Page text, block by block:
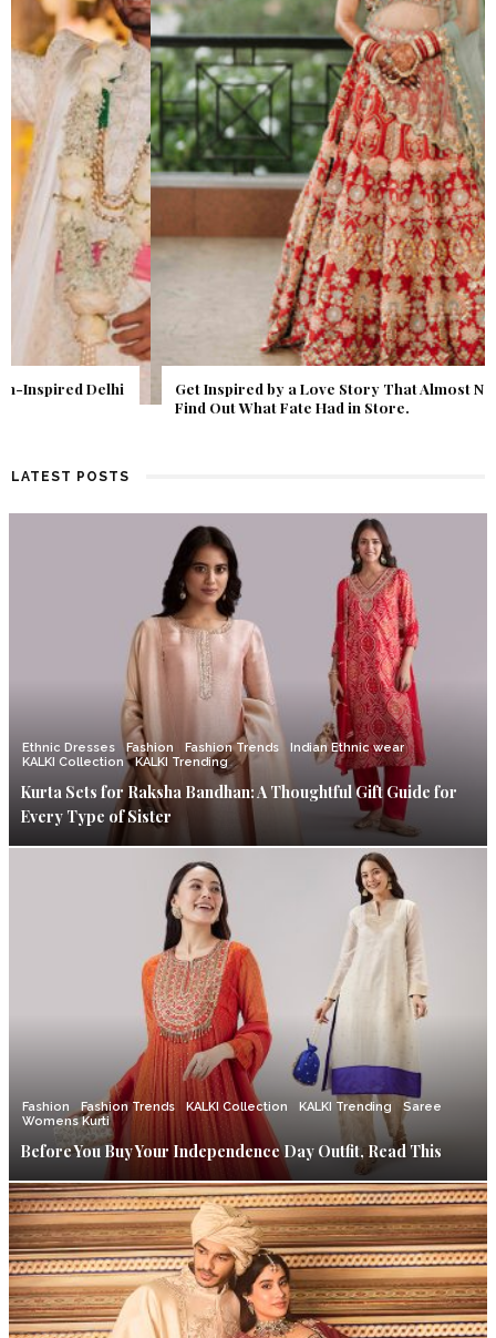
Get Inspired by a Love Story That Almost Never Happened.
Find Out What Fate Had in Store.
LATEST POSTS
Ethnic Dresses Fashion Fashion Trends
Indian Ethnic wear
KALKI Collection
KALKI Trending
Kurta Sets for Raksha Bandhan: A Thoughtful Gift Guide for
Every Type of Sister
Fashion Fashion Trends KALKI Collection KALKI Trending
Saree
Womens Kurti
Before You Buy Your Independence Day Outfit, Read This